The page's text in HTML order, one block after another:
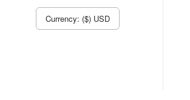
Currency: ($) USD